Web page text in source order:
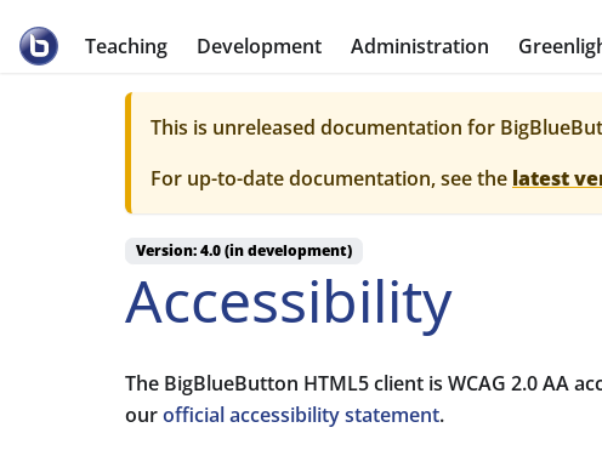
BigBlueButton
Teaching Development Administration
This is unreleased documentation for
For up-to-date documentation, see the latest
Version: 4.0 (in development)
Accessibility
The BigBlueButton HTML5 client is WCAG 2.0 AA
ourofficial accessibility statement.